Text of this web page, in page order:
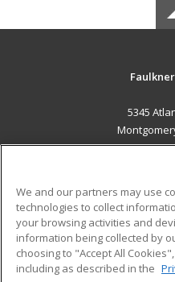
5345
Military
Financial Assistance
Help
We and our partners may use
technologies to collect
your browsing activities and
information being collected by
choosing to "Accept All
including as described in the